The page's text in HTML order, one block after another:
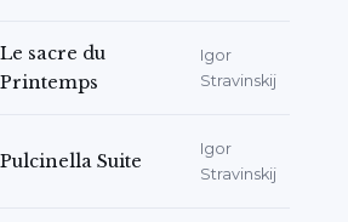
Le sacre du
Printemps
Igor
Stravinskij
Pulcinella Suite
Igor
Stravinskij